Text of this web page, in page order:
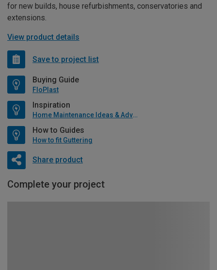
for new builds, house refurbishments, conservatories and
extensions.
View product details
Save to project list
Buying Guide
FloPlast
Inspiration
Home Maintenance Ideas & Advice
How to Guides
How to fit Guttering
Share product
Complete your project